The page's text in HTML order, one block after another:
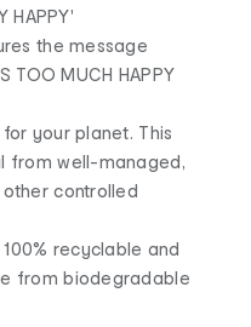
HAPPY'
the message
TOO MUCH HAPPY
your planet. This
from well-managed,
controlled
recyclable and
from biodegradable